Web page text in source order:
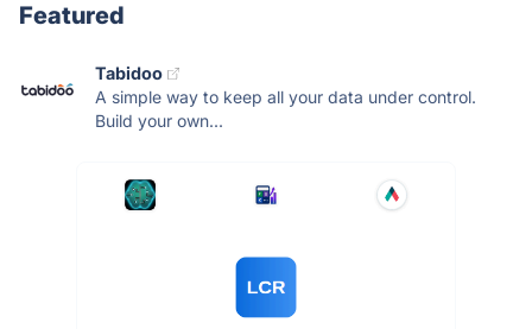
Featured
Tabidoo
A simple way to keep all your data under control.
Build your own...